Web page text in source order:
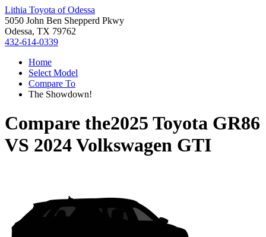
Lithia Toyota of Odessa
5050 John Ben Shepperd Pkwy
Odessa, TX 79762
432-614-0339
Home
Select Model
Compare To
The Showdown!
Compare the2025 Toyota GR86
VS 2024 Volkswagen GTI